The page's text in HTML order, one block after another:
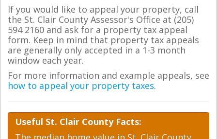
If you would like to appeal your property, call
the St. Clair County Assessor's Office at (205)
594 2160 and ask for a property tax appeal
form. Keep in mind that property tax appeals
are generally only accepted in a 1-3 month
window each year.
For more information and example appeals, see
how to appeal your property taxes.
Useful St. Clair County Facts: